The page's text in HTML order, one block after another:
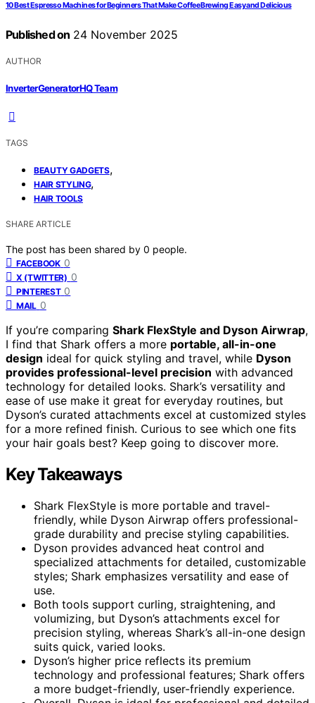
10 Best Espresso Machines for Beginners That Make Coffee Brewing Easy and Delicious
Published on 24 November 2025
AUTHOR
InverterGeneratorHQ Team
TAGS
BEAUTY GADGETS,
HAIR STYLING,
HAIR TOOLS
SHARE ARTICLE
The post has been shared by 0 people.
FACEBOOK 0
X (TWITTER) 0
PINTEREST 0
MAIL 0
If you’re comparing Shark FlexStyle and Dyson Airwrap,
I find that Shark offers a more portable, all-in-one
design ideal for quick styling and travel, while Dyson
provides professional-level precision with advanced
technology for detailed looks. Shark’s versatility and
ease of use make it great for everyday routines, but
Dyson’s curated attachments excel at customized styles
for a more refined finish. Curious to see which one fits
your hair goals best? Keep going to discover more.
Key Takeaways
Shark FlexStyle is more portable and travel-
friendly, while Dyson Airwrap offers professional-
grade durability and precise styling capabilities.
Dyson provides advanced heat control and
specialized attachments for detailed, customizable
styles; Shark emphasizes versatility and ease of
use.
Both tools support curling, straightening, and
volumizing, but Dyson’s attachments excel for
precision styling, whereas Shark’s all-in-one design
suits quick, varied looks.
Dyson’s higher price reflects its premium
technology and professional features; Shark offers
a more budget-friendly, user-friendly experience.